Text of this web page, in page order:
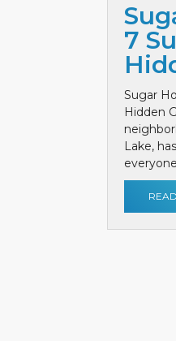
7
Sugar
Hidden
Lake,